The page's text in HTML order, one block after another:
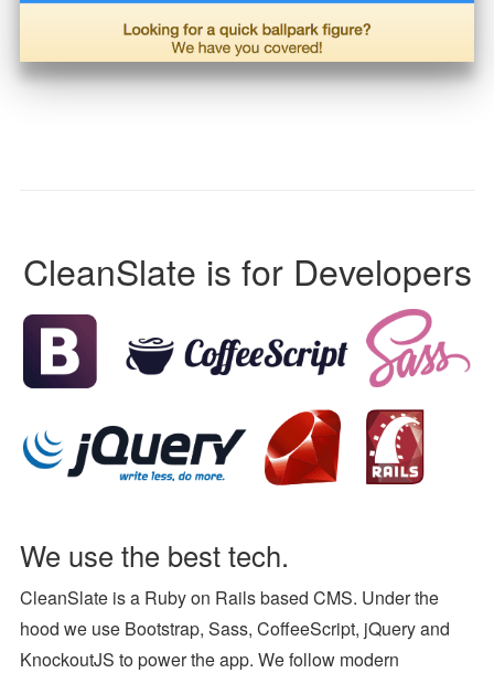
CleanSlate is for Developers
We use the best tech.
CleanSlate is a Ruby on Rails based CMS. Under the
hood we use Bootstrap, Sass, CoffeeScript, jQuery and
KnockoutJS to power the app. We follow modern